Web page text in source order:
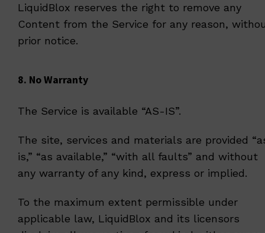
LiquidBlox reserves the right to remove any
Content from the Service for any reason,
prior notice.
8. No Warranty
The Service is available “AS-IS”.
The site, services and materials are provided
is,” “as available,” “with all faults” and without
any warranty of any kind, express or implied.
To the maximum extent permissible under
applicable law, LiquidBlox and its licensors